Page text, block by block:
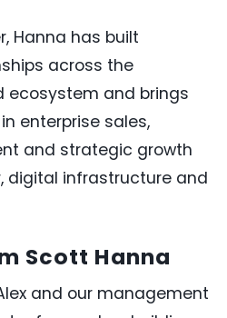
Hanna has built
across the
ecosystem and brings
enterprise sales,
and strategic growth
digital infrastructure and
Scott Hanna
and our management